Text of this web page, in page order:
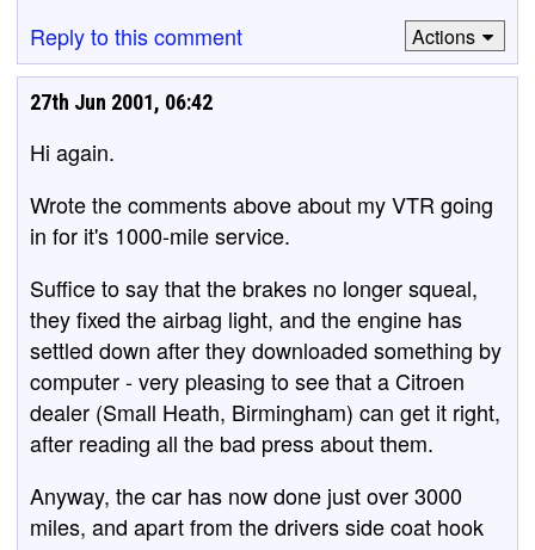
Reply to this comment
Actions
27th Jun 2001, 06:42
Hi again.
Wrote the comments above about my VTR going
in for it's 1000-mile service.
Suffice to say that the brakes no longer squeal,
they fixed the airbag light, and the engine has
settled down after they downloaded something by
computer - very pleasing to see that a Citroen
dealer (Small Heath, Birmingham) can get it right,
after reading all the bad press about them.
Anyway, the car has now done just over 3000
miles, and apart from the drivers side coat hook